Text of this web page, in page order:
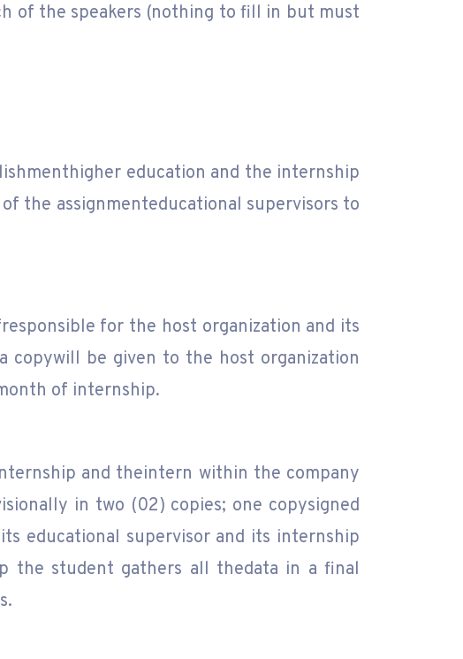
of the speakers (nothing to fill in but must
education and the internship
the assignmenteducational supervisors to
for the host organization and its
copywill be given to the host organization
of internship.
and theintern within the company
in two (02) copies; one copysigned
educational supervisor and its internship
the student gathers all thedata in a final